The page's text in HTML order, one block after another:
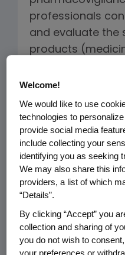
professionals
and evaluate the
products
lifecycle and
strategies that
benefit-risk
management
with our safety
framework,
determine if new
on our product
patients and
mitigate and
healthcare
Welcome!
We would like to use
technologies to
provide social media
include collecting your
identifying you as seeking
We may also share this
providers, a list of which
“Details”.
By clicking “Accept” you
collection and sharing of
you do not wish to